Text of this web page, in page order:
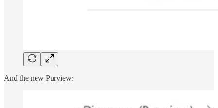
And the new Purview: